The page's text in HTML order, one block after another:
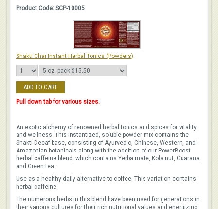
Product Code: SCP-10005
Shakti Chai Instant Herbal Tonics (Powders)
ADD TO CART
Pull down tab for various sizes.
An exotic alchemy of renowned herbal tonics and spices for vitality
and wellness. This instantized, soluble powder mix contains the
Shakti Decaf base, consisting of Ayurvedic, Chinese, Western, and
Amazonian botanicals along with the addition of our PowerBoost
herbal caffeine blend, which contains Yerba mate, Kola nut, Guarana,
and Green tea.
Use as a healthy daily alternative to coffee. This variation contains
herbal caffeine.
The numerous herbs in this blend have been used for generations in
their various cultures for their rich nutritional values and energizing